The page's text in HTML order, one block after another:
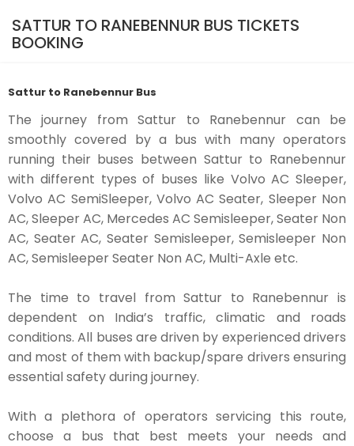
SATTUR TO RANEBENNUR BUS TICKETS
BOOKING
Sattur to Ranebennur Bus
The journey from Sattur to Ranebennur can be
smoothly covered by a bus with many operators
running their buses between Sattur to Ranebennur
with different types of buses like Volvo AC Sleeper,
Volvo AC SemiSleeper, Volvo AC Seater, Sleeper Non
AC, Sleeper AC, Mercedes AC Semisleeper, Seater Non
AC, Seater AC, Seater Semisleeper, Semisleeper Non
AC, Semisleeper Seater Non AC, Multi-Axle etc.
The time to travel from Sattur to Ranebennur is
dependent on India’s traffic, climatic and roads
conditions. All buses are driven by experienced drivers
and most of them with backup/spare drivers ensuring
essential safety during journey.
With a plethora of operators servicing this route,
choose a bus that best meets your needs and